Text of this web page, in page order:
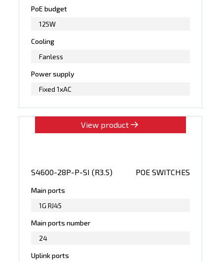
PoE budget
125W
Cooling
Fanless
Power supply
Fixed 1xAC
View product
S4600-28P-P-SI (R3.5) POE SWITCHES
Main ports
1G RJ45
Main ports number
24
Uplink ports